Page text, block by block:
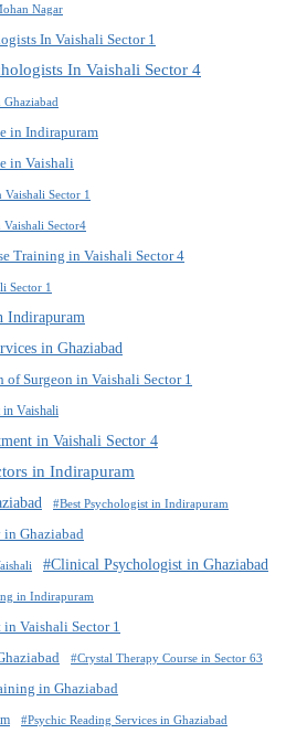
Nagar
In Vaishali Sector 1
In Vaishali Sector 4
in Indirapuram
in Vaishali
Sector 1
Vaishali Sector4
Training in Vaishali Sector 4
Sector 1
Indirapuram
in Ghaziabad
Surgeon in Vaishali Sector 1
in Vaishali
in Vaishali Sector 4
in Indirapuram
#Best Psychologist in Indirapuram
in Ghaziabad
#Clinical Psychologist in Ghaziabad
in Indirapuram
Vaishali Sector 1
#Crystal Therapy Course in Sector 63
in Ghaziabad
#Psychic Reading Services in Ghaziabad